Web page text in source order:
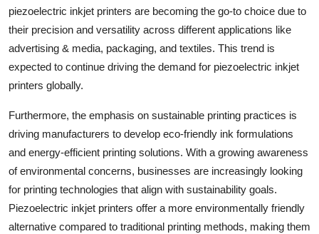
piezoelectric inkjet printers are becoming the go-to choice due to
their precision and versatility across different applications like
advertising & media, packaging, and textiles. This trend is
expected to continue driving the demand for piezoelectric inkjet
printers globally.
Furthermore, the emphasis on sustainable printing practices is
driving manufacturers to develop eco-friendly ink formulations
and energy-efficient printing solutions. With a growing awareness
of environmental concerns, businesses are increasingly looking
for printing technologies that align with sustainability goals.
Piezoelectric inkjet printers offer a more environmentally friendly
alternative compared to traditional printing methods, making them